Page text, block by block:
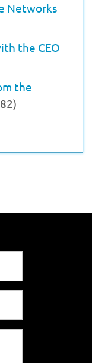
Networks
the CEO
the